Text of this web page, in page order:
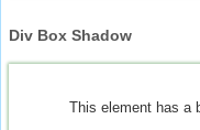
Div Box Shadow
This element has a